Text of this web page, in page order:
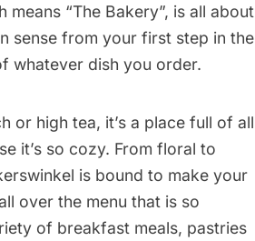
means “The Bakery”, is all about
sense from your first step in the
whatever dish you order.
or high tea, it’s a place full of all
it’s so cozy. From floral to
is bound to make your
over the menu that is so
of breakfast meals, pastries